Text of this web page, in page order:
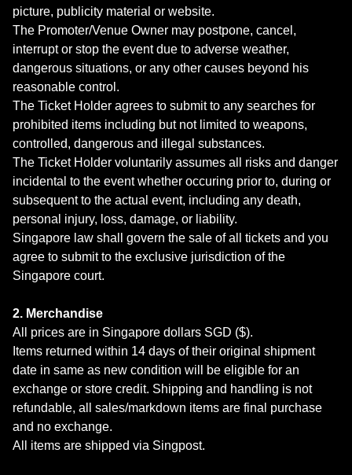
picture, publicity material or website.
The Promoter/Venue Owner may postpone, cancel,
interrupt or stop the event due to adverse weather,
dangerous situations, or any other causes beyond his
reasonable control.
The Ticket Holder agrees to submit to any searches for
prohibited items including but not limited to weapons,
controlled, dangerous and illegal substances.
The Ticket Holder voluntarily assumes all risks and danger
incidental to the event whether occuring prior to, during or
subsequent to the actual event, including any death,
personal injury, loss, damage, or liability.
Singapore law shall govern the sale of all tickets and you
agree to submit to the exclusive jurisdiction of the
Singapore court.
2. Merchandise
All prices are in Singapore dollars SGD ($).
Items returned within 14 days of their original shipment
date in same as new condition will be eligible for an
exchange or store credit. Shipping and handling is not
refundable, all sales/markdown items are final purchase
and no exchange.
All items are shipped via Singpost.